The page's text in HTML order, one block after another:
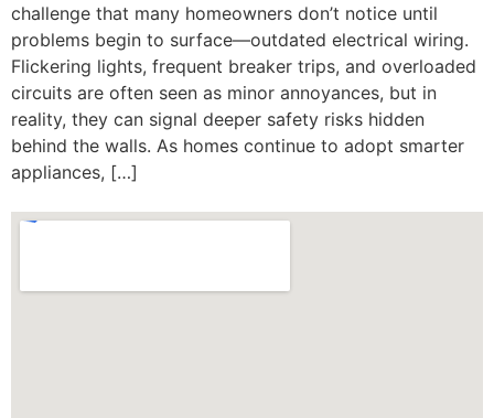
challenge that many homeowners don’t notice until
problems begin to surface—outdated electrical wiring.
Flickering lights, frequent breaker trips, and overloaded
circuits are often seen as minor annoyances, but in
reality, they can signal deeper safety risks hidden
behind the walls. As homes continue to adopt smarter
appliances, […]